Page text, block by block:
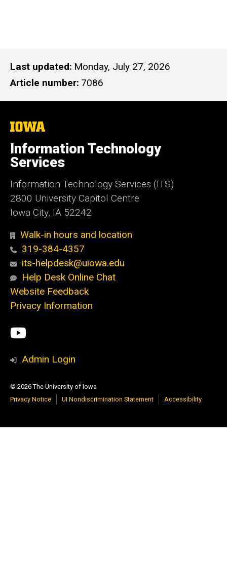
Last updated Monday, July 27, 2026
Article number 7086
The
of
Iowa
Information Technology
Services
Information Technology Services (ITS)
2800 University Capitol Centre
Iowa City, IA 52242
Walk-in hours and location
319-384-4357
its-helpdesk@uiowa.edu
Help Desk Online Chat
Website Feedback
Privacy Information
Social
Media
ITS
YouTube
Admin Login
© 2026 The University of Iowa
Privacy Notice
UI Nondiscrimination Statement Accessibility